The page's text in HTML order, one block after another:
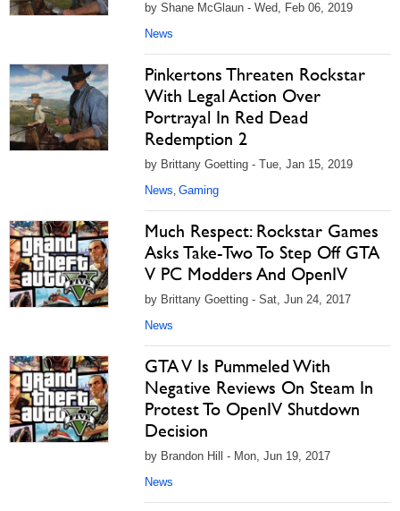
by Shane McGlaun - Wed, Feb 06, 2019
News
Pinkertons Threaten Rockstar
With Legal Action Over
Portrayal In Red Dead
Redemption 2
by Brittany Goetting - Tue, Jan 15, 2019
News, Gaming
Much Respect: Rockstar Games
Asks Take-Two To Step Off GTA
V PC Modders And OpenIV
by Brittany Goetting - Sat, Jun 24, 2017
News
GTA V Is Pummeled With
Negative Reviews On Steam In
Protest To OpenIV Shutdown
Decision
by Brandon Hill - Mon, Jun 19, 2017
News